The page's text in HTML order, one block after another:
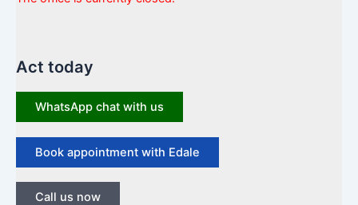
Act today
WhatsApp chat with us
Book appointment with Edale
Call us now